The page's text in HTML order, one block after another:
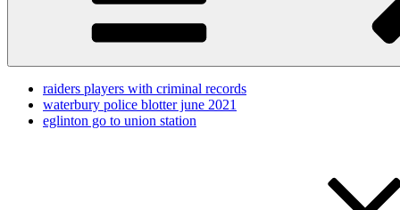
raiders players with criminal records
waterbury police blotter june 2021
eglinton go to union station